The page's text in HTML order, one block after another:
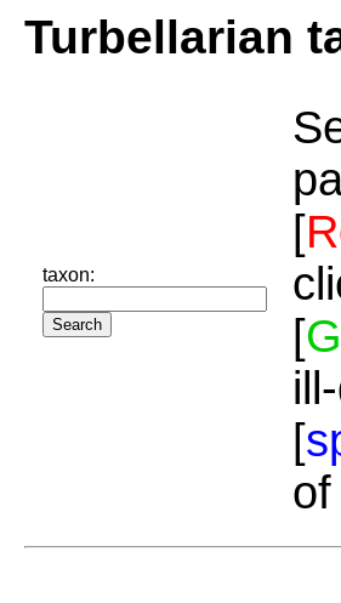
Turbellarian
taxon:
[
[
[